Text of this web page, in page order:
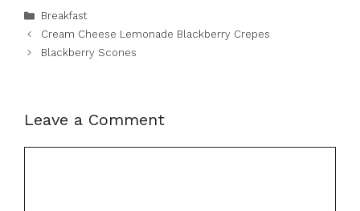
Categories
Breakfast
Cream Cheese Lemonade Blackberry Crepes
Blackberry Scones
Leave a Comment